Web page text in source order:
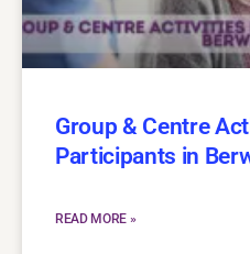
Group & Centre
Participants in
READ MORE »